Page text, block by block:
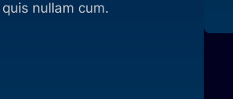
quis nullam cum.